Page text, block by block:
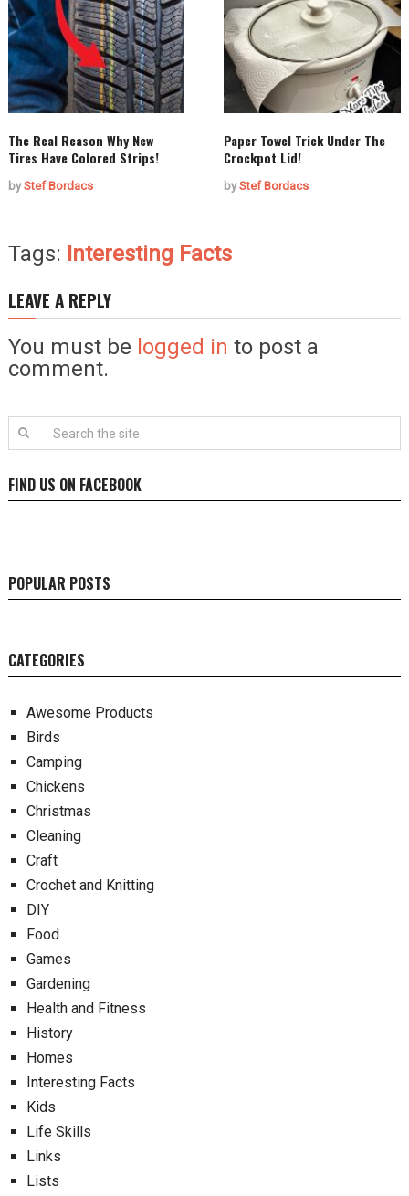
The Real Reason Why New
Tires Have Colored Strips!
byStef Bordacs
Paper Towel Trick Under The
Crockpot Lid!
byStef Bordacs
Tags: Interesting Facts
LEAVE A REPLY
You must be logged in to post a
comment.
FIND US ON FACEBOOK
POPULAR POSTS
CATEGORIES
Awesome Products
Birds
Camping
Chickens
Christmas
Cleaning
Craft
Crochet and Knitting
DIY
Food
Games
Gardening
Health and Fitness
History
Homes
Interesting Facts
Kids
Life Skills
Links
Lists